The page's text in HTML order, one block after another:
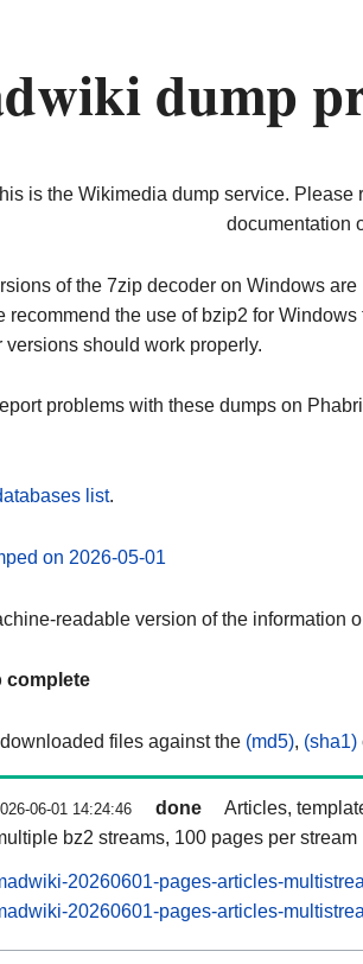
dump
is the Wikimedia dump service. Please
documentation
of the 7zip decoder on Windows
recommend the use of bzip2 for
versions should work properly.
problems with these dumps on
list.
on 2026-05-01
readable version of the information
complete
files against the (md5), (sha1)
06-01 14:24:46 done
Articles,
bz2 streams, 100 pages per stream
20260601-pages-articles-
20260601-pages-articles-